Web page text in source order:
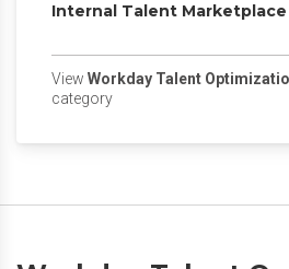
Internal Talent Marketplace
View Workday Talent
category(opens in a new tab)